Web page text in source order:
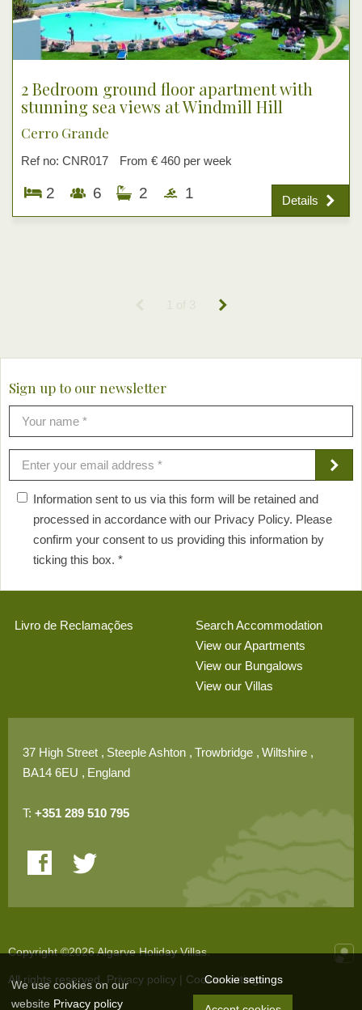
Details
2 Bedroom ground floor apartment with
stunning sea views at Windmill Hill
Cerro Grande
Ref no: CNR017 From € 460 per week
2 6 2 1
Sign up to our newsletter
Information sent to us via this form will be retained and
processed in accordance with our Privacy Policy. Please
confirm your consent to us providing this information by
ticking this box. *
Livro de Reclamações
Search Accommodation
View our Apartments
View our Bungalows
View our Villas
37 High Street Steeple Ashton Trowbridge
Wiltshire
BA14 6EU
England
T: +351 289 510 795
Copyright ©2026 Algarve Holiday Villas.
All rights reserved. Privacy policy Cookie settings
We use cookies on our
website Privacy policy
Cookie settings